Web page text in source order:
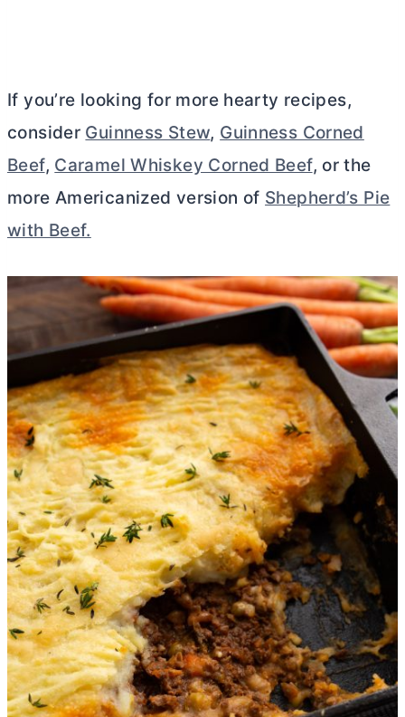
If you’re looking for more hearty recipes,
consider Guinness Stew, Guinness Corned
Beef, Caramel Whiskey Corned Beef, or the
more Americanized version of Shepherd’s Pie
with Beef.